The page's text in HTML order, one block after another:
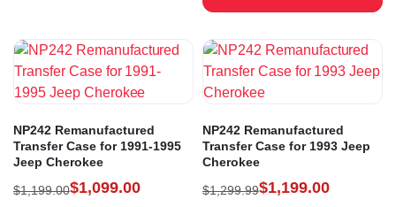
NP242 Remanufactured
Transfer Case for 1991-1995
Jeep Cherokee
$1,199.00$1,099.00
NP242 Remanufactured
Transfer Case for 1993 Jeep
Cherokee
$1,299.99$1,199.00